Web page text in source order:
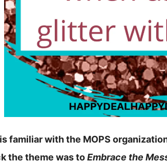
familiar with the MOPS
the theme was toEmbrace the